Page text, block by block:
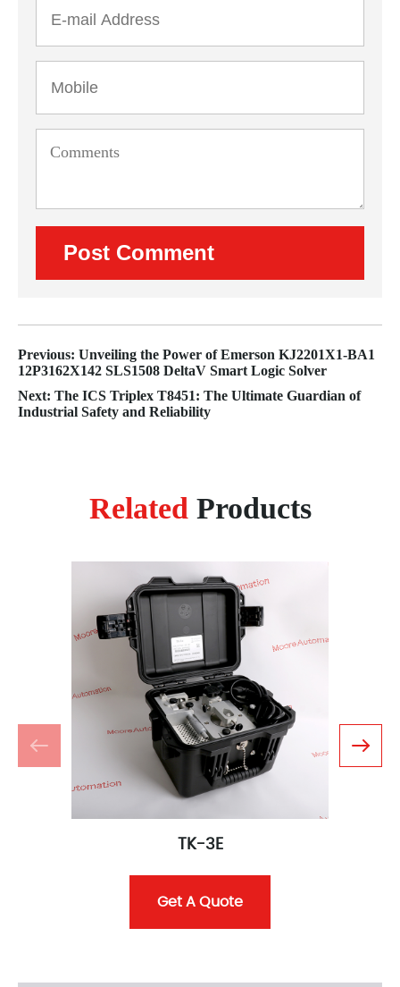
Previous: Unveiling the Power of Emerson KJ2201X1-BA1
12P3162X142 SLS1508 DeltaV Smart Logic Solver
Next: The ICS Triplex T8451: The Ultimate Guardian of
Industrial Safety and Reliability
Related Products
TK-3E
Get A Quote